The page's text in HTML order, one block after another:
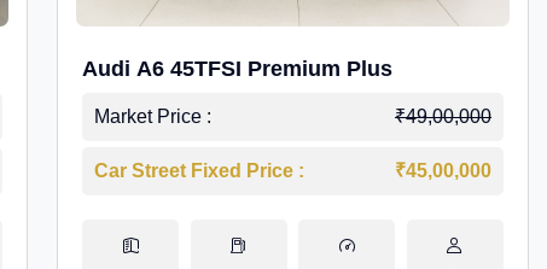
Audi A6 45TFSI Premium Plus
Market Price : ₹49,00,000
Car Street Fixed Price : ₹45,00,000